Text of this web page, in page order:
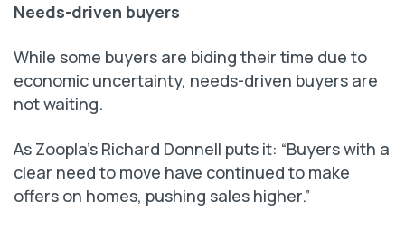
Needs-driven buyers
While some buyers are biding their time due to
economic uncertainty, needs-driven buyers are
not waiting.
As Zoopla’s Richard Donnell puts it: “Buyers with a
clear need to move have continued to make
offers on homes, pushing sales higher.”